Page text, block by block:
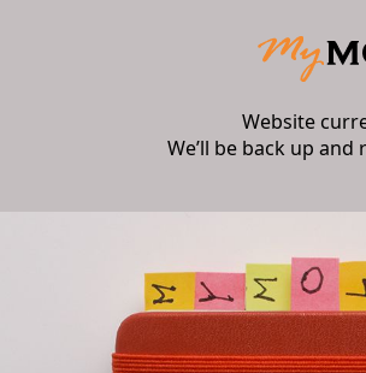
Website
We’ll be back up